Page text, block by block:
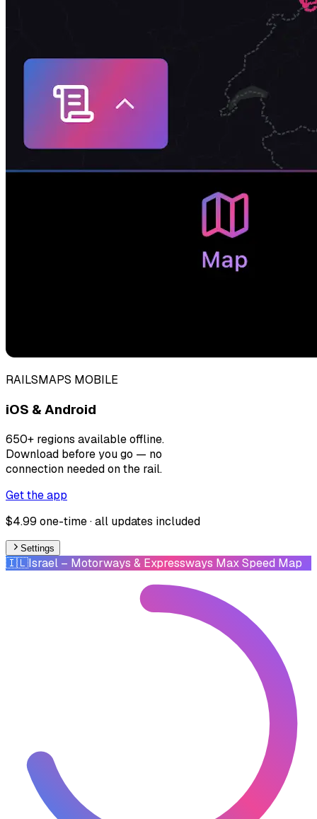
RAILSMAPS MOBILE
iOS & Android
650+ regions available offline.
Download before you go — no
connection needed on the rail.
Get the app
$4.99 one-time · all updates included
Settings
🇮🇱Israel – Motorways & Expressways Max Speed Map